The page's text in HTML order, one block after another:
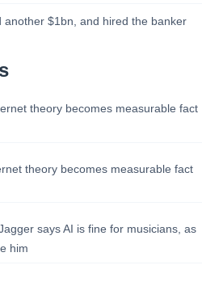
another $1bn, and hired the banker
theory becomes measurable fact
theory becomes measurable fact
says AI is fine for musicians, as
him